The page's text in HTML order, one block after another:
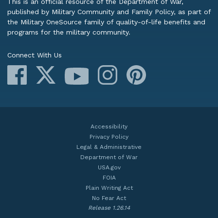
published by Military Community and Family Policy, as part of
the Military OneSource family of quality-of-life benefits and
programs for the military community.
Connect With Us
Facebook
YouTube Instagram
Accessibility
Privacy Policy
Legal & Administrative
Department of War
USA.gov
FOIA
Plain Writing Act
No Fear Act
Release 1.26.14